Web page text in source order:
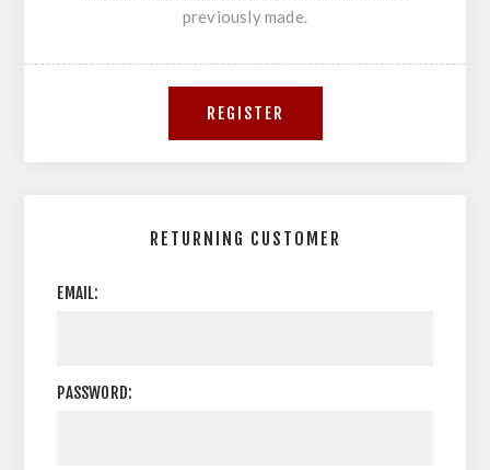
previously made.
RETURNING CUSTOMER
EMAIL:
PASSWORD: